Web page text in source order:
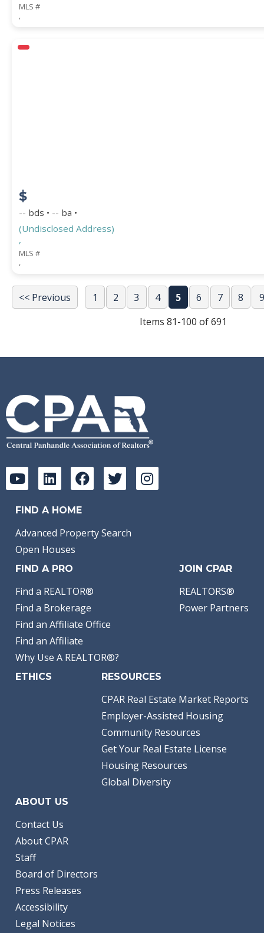
MLS #
,
$
-- bds • -- ba •
(Undisclosed Address)
,
MLS #
,
<< Previous 1 2 3 4 5 6 7 8
9
Items 81-100 of 691
FIND A HOME
Advanced Property Search
Open Houses
FIND A PRO
Find a REALTOR®
Find a Brokerage
Find an Affiliate Office
Find an Affiliate
Why Use A REALTOR®?
JOIN CPAR
REALTORS®
Power Partners
ETHICS RESOURCES
CPAR Real Estate Market Reports
Employer-Assisted Housing
Community Resources
Get Your Real Estate License
Housing Resources
Global Diversity
ABOUT US
Contact Us
About CPAR
Staff
Board of Directors
Press Releases
Accessibility
Legal Notices